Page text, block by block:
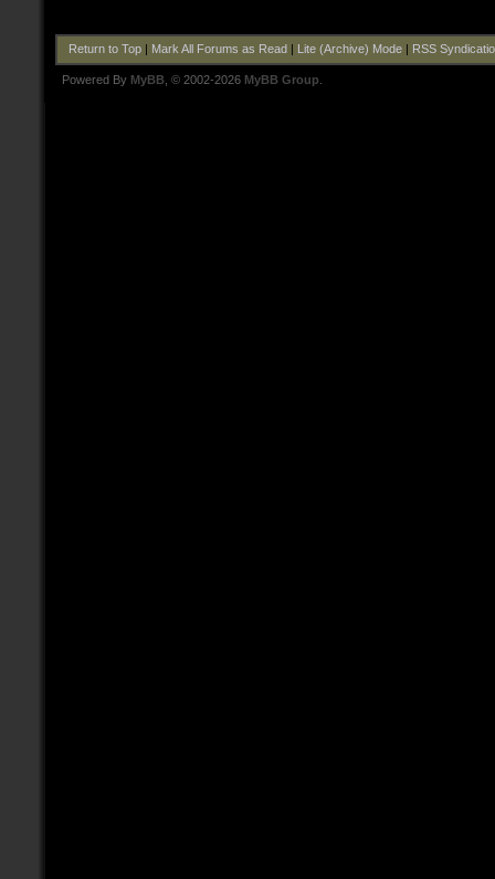
Return to Top| Mark All Forums as Read Lite (Archive) Mode| RSS
Powered By MyBB , © 2002-2026 MyBB Group